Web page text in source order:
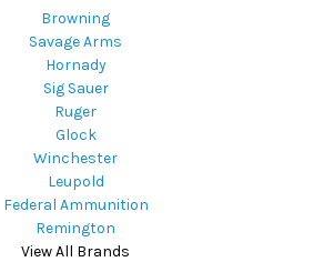
Browning
Savage Arms
Hornady
Sig Sauer
Ruger
Glock
Winchester
Leupold
Federal Ammunition
Remington
View All Brands